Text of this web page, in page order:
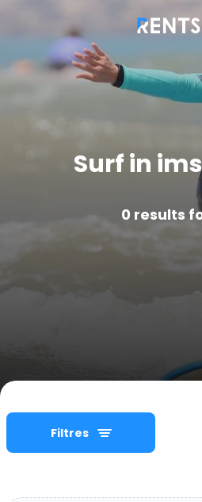
Surf in
0 results
Filtres